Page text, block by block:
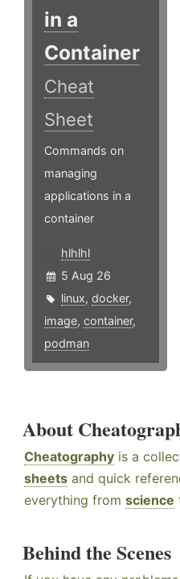
in a
Container
Cheat
Sheet
Commands on
managing
applications in a
container
hlhlhl
5 Aug 26
linux, docker,
image, container,
podman
About
Cheatography is a
sheets and quick
everything from science
Behind the Scenes